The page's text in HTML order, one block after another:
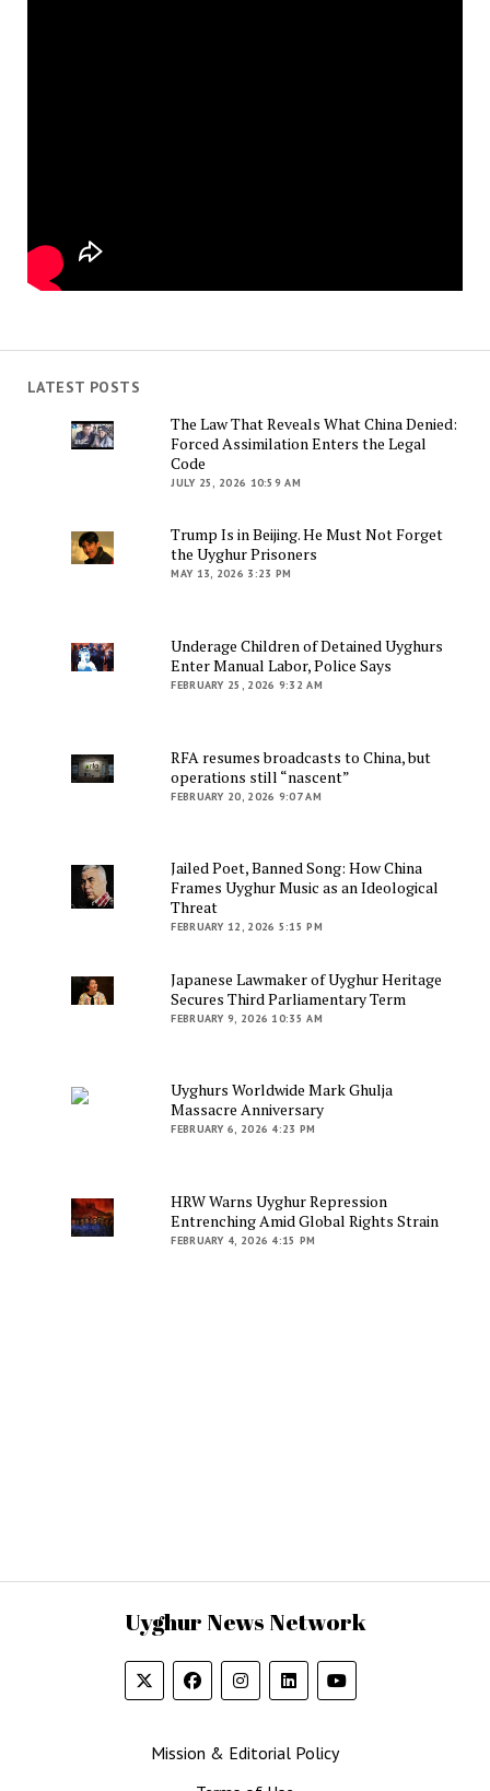
LATEST POSTS
The Law That Reveals What China Denied:
Forced Assimilation Enters the Legal
Code
JULY 25, 2026 10:59 AM
Trump Is in Beijing. He Must Not Forget
the Uyghur Prisoners
MAY 13, 2026 3:23 PM
Underage Children of Detained Uyghurs
Enter Manual Labor, Police Says
FEBRUARY 25, 2026 9:32 AM
RFA resumes broadcasts to China, but
operations still “nascent”
FEBRUARY 20, 2026 9:07 AM
Jailed Poet, Banned Song: How China
Frames Uyghur Music as an Ideological
Threat
FEBRUARY 12, 2026 5:15 PM
Japanese Lawmaker of Uyghur Heritage
Secures Third Parliamentary Term
FEBRUARY 9, 2026 10:35 AM
Uyghurs Worldwide Mark Ghulja
Massacre Anniversary
FEBRUARY 6, 2026 4:23 PM
HRW Warns Uyghur Repression
Entrenching Amid Global Rights Strain
FEBRUARY 4, 2026 4:15 PM
Uyghur News Network
Mission & Editorial Policy